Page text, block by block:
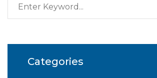
Categories